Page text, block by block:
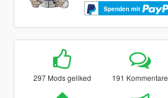
Spenden mit
297 Mods geliked 191 Kommentare